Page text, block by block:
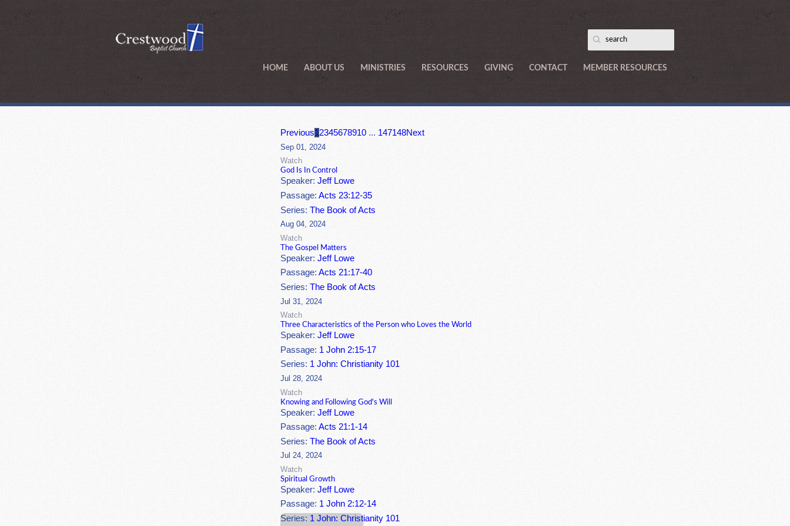
HOME ABOUT US MINISTRIES RESOURCES GIVING CONTACT MEMBER RESOURCES
Previous1 2345678910 ... 147148Next
Sep 01, 2024
Watch
God Is In Control
Speaker:Jeff Lowe
Passage:Acts 23:12-35
Series:The Book of Acts
Aug 04, 2024
Watch
The Gospel Matters
Speaker:Jeff Lowe
Passage:Acts 21:17-40
Series:The Book of Acts
Jul 31, 2024
Watch
Three Characteristics of the Person who Loves the World
Speaker:Jeff Lowe
Passage: 1 John 2:15-17
Series: 1 John: Christianity 101
Jul 28, 2024
Watch
Knowing and Following God's Will
Speaker:Jeff Lowe
Passage:Acts 21:1-14
Series:The Book of Acts
Jul 24, 2024
Watch
Spiritual Growth
Speaker:Jeff Lowe
Passage: 1 John 2:12-14
Series: 1 John: Christianity 101